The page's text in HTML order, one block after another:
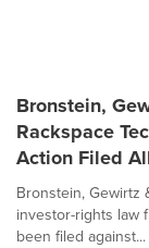
Bronstein,
Rackspace
Action Filed
Bronstein, Gewirtz
investor-rights law
been filed against...